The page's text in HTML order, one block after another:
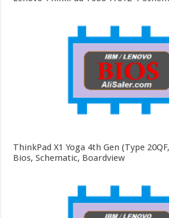
ThinkPad X1 Yoga 4th Gen (Type
Bios, Schematic, Boardview